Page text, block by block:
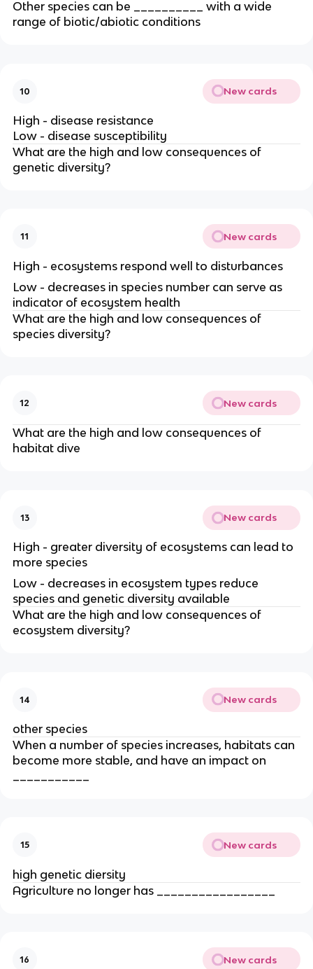
Other species can be __________ with a wide
range of biotic/abiotic conditions
10 New cards
High - disease resistance
Low - disease susceptibility
What are the high and low consequences of
genetic diversity?
11 New cards
High - ecosystems respond well to disturbances
Low - decreases in species number can serve as
indicator of ecosystem health
What are the high and low consequences of
species diversity?
12 New cards
What are the high and low consequences of
habitat dive
13 New cards
High - greater diversity of ecosystems can lead to
more species
Low - decreases in ecosystem types reduce
species and genetic diversity available
What are the high and low consequences of
ecosystem diversity?
14 New cards
other species
When a number of species increases, habitats can
become more stable, and have an impact on
15 New cards
high genetic diersity
Agriculture no longer has _________________
16 New cards